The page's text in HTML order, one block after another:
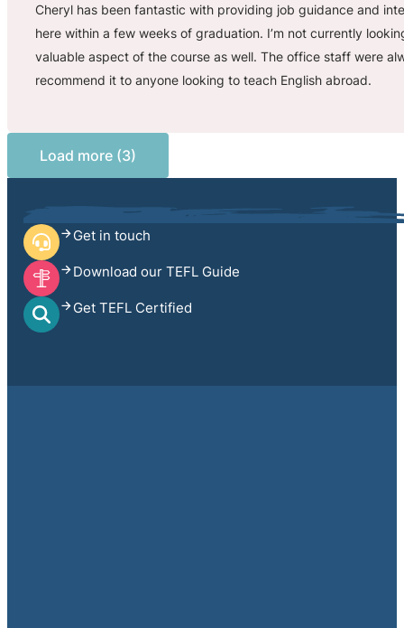
Cheryl has been fantastic with providing job guidance and
here within a few weeks of graduation. I’m not currently
valuable aspect of the course as well. The office staff were
recommend it to anyone looking to teach English abroad.
Load more (3)
Get in touch
Download our TEFL Guide
Get TEFL Certified